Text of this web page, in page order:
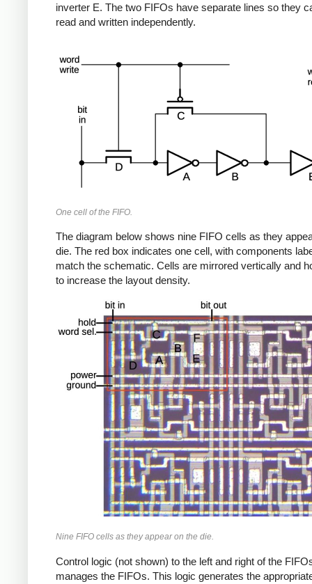
inverter E. The two FIFOs have separate lines so they
read and written independently.
One cell of the FIFO.
The diagram below shows nine FIFO cells as they
die. The red box indicates one cell, with components
match the schematic. Cells are mirrored vertically and
to increase the layout density.
Nine FIFO cells as they appear on the die.
Control logic (not shown) to the left and right of the
manages the FIFOs. This logic generates the